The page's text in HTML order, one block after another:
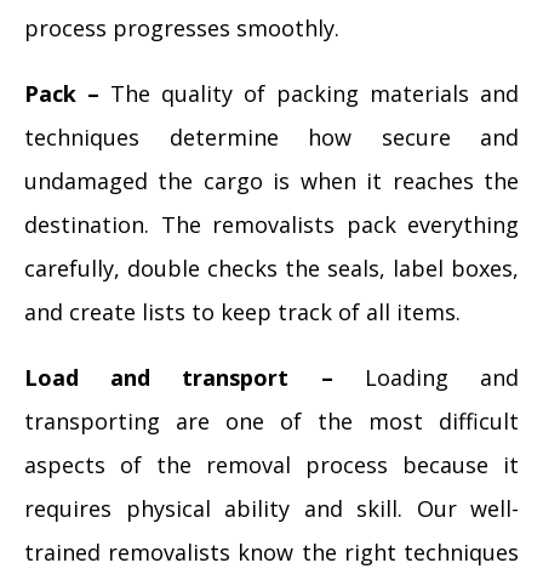
process progresses smoothly.
Pack – The quality of packing materials and
techniques determine how secure and
undamaged the cargo is when it reaches the
destination. The removalists pack everything
carefully, double checks the seals, label boxes,
and create lists to keep track of all items.
Load and transport – Loading and
transporting are one of the most difficult
aspects of the removal process because it
requires physical ability and skill. Our well-
trained removalists know the right techniques